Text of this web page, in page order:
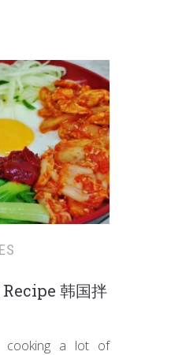
韩国拌
cooking a lot of